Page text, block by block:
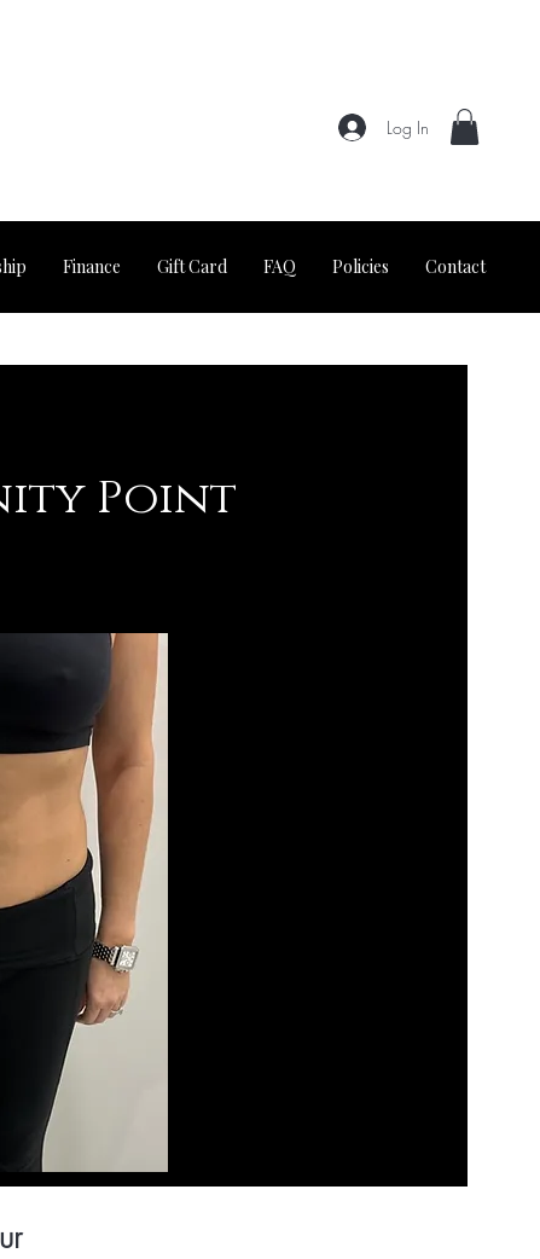
Log In
Finance Gift Card FAQ Policies Contact
Point